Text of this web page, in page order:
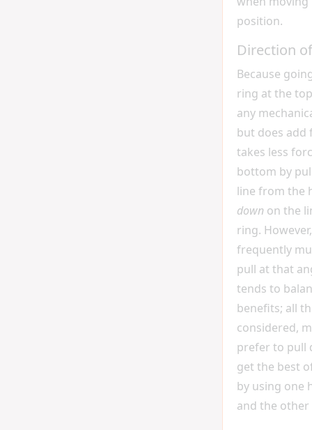
position.
Direction
Because
ring at the
any
but does add
takes less
bottom by
line from the
down on the
ring.
frequently
pull at that
tends to
benefits; all
considered,
prefer to pull
get the best
by using one
and the